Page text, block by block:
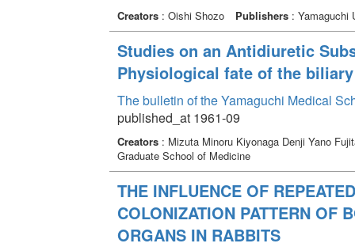
Creators: Oishi Shozo Publishers: Yamaguchi
Studies on an Antidiuretic
Physiological fate of the
The bulletin of the Yamaguchi Medical
published_at 1961-09
Creators: Mizuta Minoru Kiyonaga Denji Yano
Graduate School of Medicine
THE INFLUENCE OF
COLONIZATION PATTERN OF
ORGANS IN RABBITS